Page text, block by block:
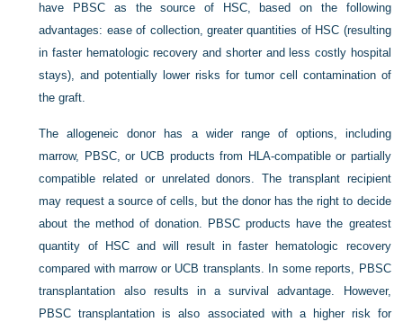
have PBSC as the source of HSC, based on the following
advantages: ease of collection, greater quantities of HSC (resulting
in faster hematologic recovery and shorter and less costly hospital
stays), and potentially lower risks for tumor cell contamination of
the graft.
The allogeneic donor has a wider range of options, including
marrow, PBSC, or UCB products from HLA-compatible or partially
compatible related or unrelated donors. The transplant recipient
may request a source of cells, but the donor has the right to decide
about the method of donation. PBSC products have the greatest
quantity of HSC and will result in faster hematologic recovery
compared with marrow or UCB transplants. In some reports, PBSC
transplantation also results in a survival advantage. However,
PBSC transplantation is also associated with a higher risk for